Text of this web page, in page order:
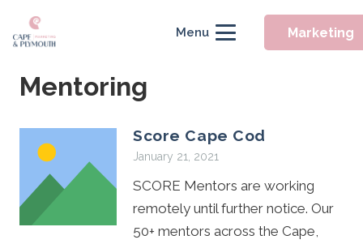
Menu Marketing
Mentoring
Score Cape Cod
January 21, 2021
SCORE Mentors are working
remotely until further notice. Our
50+ mentors across the Cape,